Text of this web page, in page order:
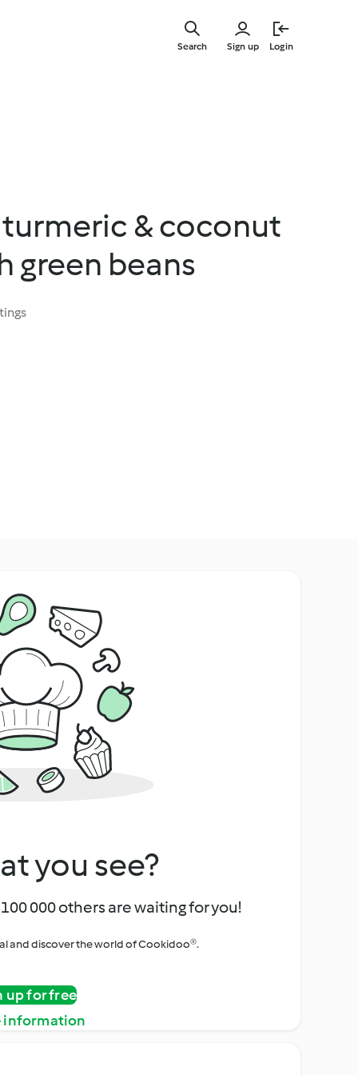
Sign up Login
Search
& coconut
green beans
you see?
000 others are waiting for you!
and discover the world of Cookidoo®.
up for free
information